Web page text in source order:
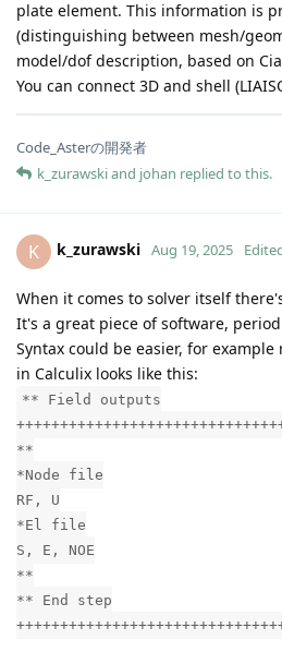
plate element. This information is
(distinguishing between mesh/
model/dof description, based on
You can connect 3D and shell
Code_Asterの開発者
k_zurawskiand johan replied to this.
K k_zurawski Aug 19, 2025
When it comes to solver itself
It's a great piece of software,
Syntax could be easier, for
in Calculix looks like this:
** Field outputs
**
*Node file
RF, U
*El file
S, E, NOE
**
** End step